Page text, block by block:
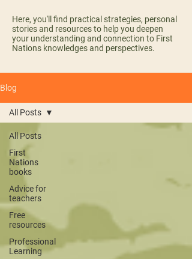
Here, you'll find practical strategies, personal
stories and resources to help you deepen
your understanding and connection to First
Nations knowledges and perspectives.
Blog
All Posts
First
Nations
books
Advice for
teachers
Free
resources
Professional
Learning
All Posts